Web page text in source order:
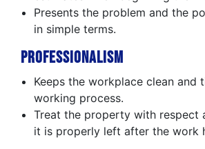
Presents the problem and the
in simple terms.
Professionalism
Keeps the workplace clean and
working process.
Treat the property with respect
it is properly left after the work